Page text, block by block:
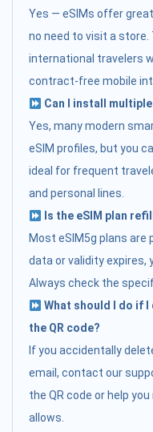
Yes — eSIMs offer
no need to visit a store.
international travelers
contract-free mobile
Can I install
Yes, many modern
eSIM profiles, but you
ideal for frequent
and personal lines.
Is the eSIM plan
Most eSIM5g plans are
data or validity expires,
Always check the
What should I do if
the QR code?
If you accidentally
email, contact our
the QR code or help
allows.